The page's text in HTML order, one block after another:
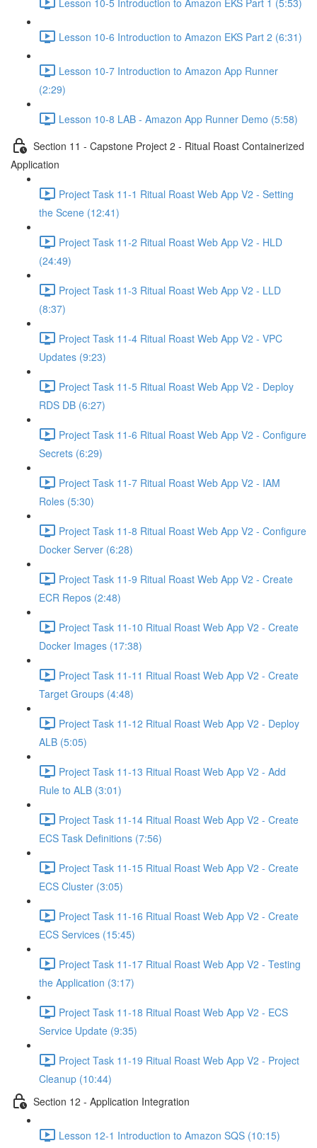
Lesson 10-6 Introduction to Amazon EKS Part 2 (6:31)
Lesson 10-7 Introduction to Amazon App Runner
(2:29)
Lesson 10-8 LAB - Amazon App Runner Demo (5:58)
Section 11 - Capstone Project 2 - Ritual Roast Containerized
Application
Project Task 11-1 Ritual Roast Web App V2 - Setting
the Scene (12:41)
Project Task 11-2 Ritual Roast Web App V2 - HLD
(24:49)
Project Task 11-3 Ritual Roast Web App V2 - LLD
(8:37)
Project Task 11-4 Ritual Roast Web App V2 - VPC
Updates (9:23)
Project Task 11-5 Ritual Roast Web App V2 - Deploy
RDS DB (6:27)
Project Task 11-6 Ritual Roast Web App V2 - Configure
Secrets (6:29)
Project Task 11-7 Ritual Roast Web App V2 - IAM
Roles (5:30)
Project Task 11-8 Ritual Roast Web App V2 - Configure
Docker Server (6:28)
Project Task 11-9 Ritual Roast Web App V2 - Create
ECR Repos (2:48)
Project Task 11-10 Ritual Roast Web App V2 - Create
Docker Images (17:38)
Project Task 11-11 Ritual Roast Web App V2 - Create
Target Groups (4:48)
Project Task 11-12 Ritual Roast Web App V2 - Deploy
ALB (5:05)
Project Task 11-13 Ritual Roast Web App V2 - Add
Rule to ALB (3:01)
Project Task 11-14 Ritual Roast Web App V2 - Create
ECS Task Definitions (7:56)
Project Task 11-15 Ritual Roast Web App V2 - Create
ECS Cluster (3:05)
Project Task 11-16 Ritual Roast Web App V2 - Create
ECS Services (15:45)
Project Task 11-17 Ritual Roast Web App V2 - Testing
the Application (3:17)
Project Task 11-18 Ritual Roast Web App V2 - ECS
Service Update (9:35)
Project Task 11-19 Ritual Roast Web App V2 - Project
Cleanup (10:44)
Section 12 - Application Integration
Lesson 12-1 Introduction to Amazon SQS (10:15)